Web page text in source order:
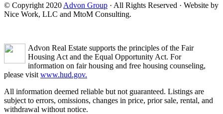
© Copyright 2020 Advon Group · All Rights Reserved · Website by
Nice Work, LLC and MtoM Consulting.
Advon Real Estate supports the principles of the Fair
Housing Act and the Equal Opportunity Act. For
information on fair housing and free housing counseling,
please visit www.hud.gov.
All information deemed reliable but not guaranteed. Listings are
subject to errors, omissions, changes in price, prior sale, rental, and
withdrawal without notice.